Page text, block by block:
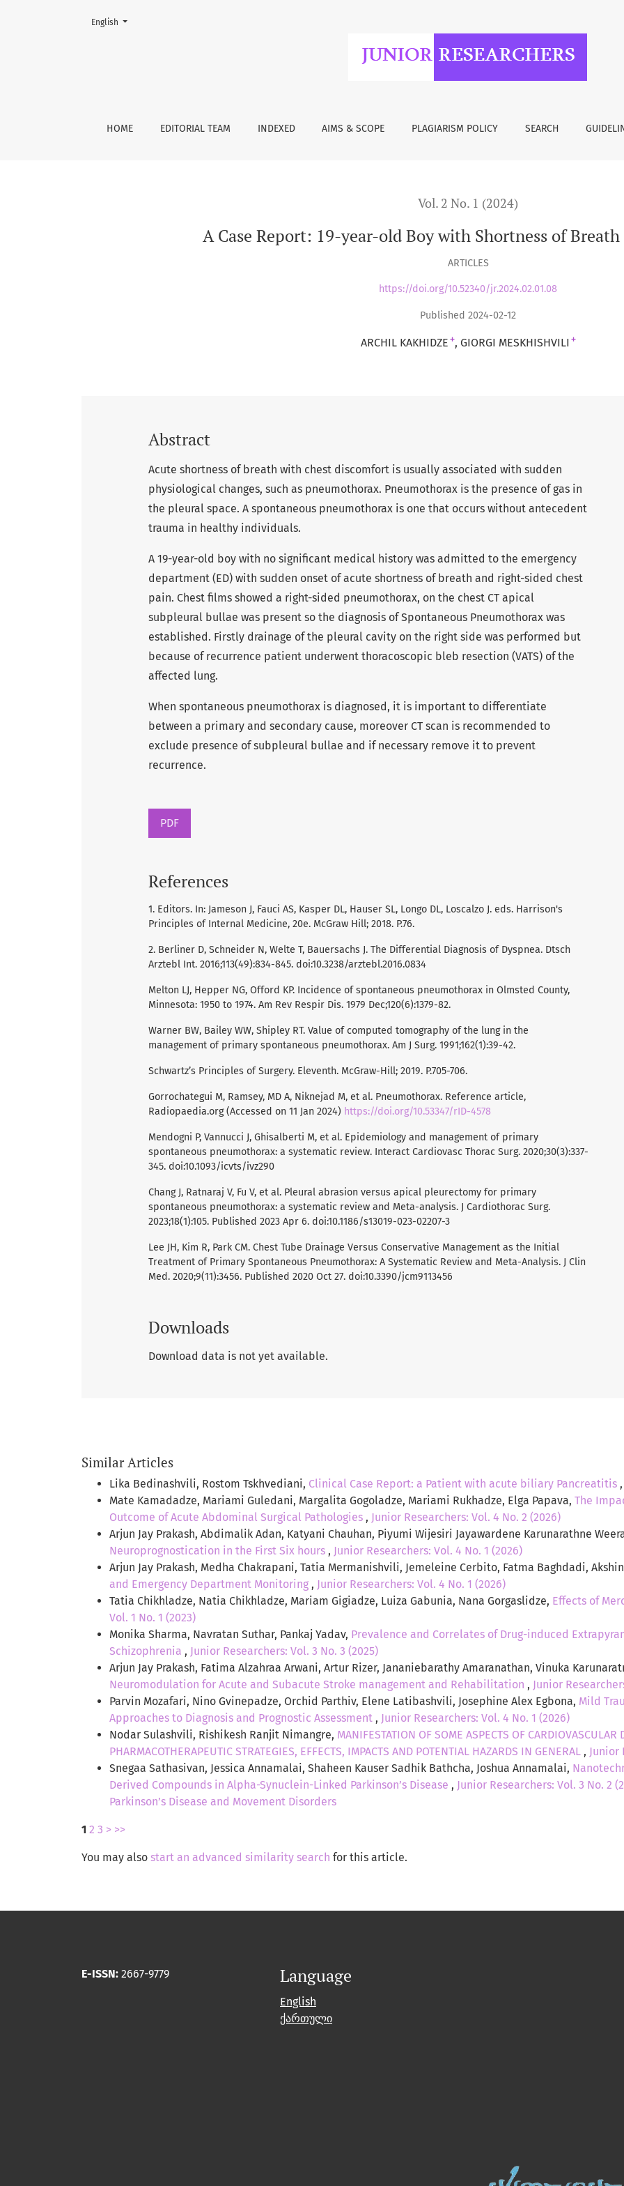
A Case Report: 19-year-old Boy with Shortness of Breath and Chest Pain
HOME EDITORIAL TEAM INDEXED AIMS & SCOPE PLAGIARISM POLICY SEARCH
Change the language. The current language is:
English
Vol. 2 No. 1 (2024)
A Case Report: 19-year-old Boy with Shortness of Breath
ARTICLES
https://doi.org/10.52340/jr.2024.02.01.08
Published 2024-02-12
ARCHIL KAKHIDZE + GIORGI MESKHISHVILI +
Abstract
Acute shortness of breath with chest discomfort is usually associated with sudden
physiological changes, such as pneumothorax. Pneumothorax is the presence of gas in
the pleural space. A spontaneous pneumothorax is one that occurs without antecedent
trauma in healthy individuals.
A 19-year-old boy with no significant medical history was admitted to the emergency
department (ED) with sudden onset of acute shortness of breath and right-sided chest
pain. Chest films showed a right-sided pneumothorax, on the chest CT apical
subpleural bullae was present so the diagnosis of Spontaneous Pneumothorax was
established. Firstly drainage of the pleural cavity on the right side was performed but
because of recurrence patient underwent thoracoscopic bleb resection (VATS) of the
affected lung.
When spontaneous pneumothorax is diagnosed, it is important to differentiate
between a primary and secondary cause, moreover CT scan is recommended to
exclude presence of subpleural bullae and if necessary remove it to prevent
recurrence.
PDF
References
1. Editors. In: Jameson J, Fauci AS, Kasper DL, Hauser SL, Longo DL, Loscalzo J. eds. Harrison's
Principles of Internal Medicine, 20e. McGraw Hill; 2018. P.76.
2. Berliner D, Schneider N, Welte T, Bauersachs J. The Differential Diagnosis of Dyspnea. Dtsch
Arztebl Int. 2016;113(49):834-845. doi:10.3238/arztebl.2016.0834
Melton LJ, Hepper NG, Offord KP. Incidence of spontaneous pneumothorax in Olmsted County,
Minnesota: 1950 to 1974. Am Rev Respir Dis. 1979 Dec;120(6):1379-82.
Warner BW, Bailey WW, Shipley RT. Value of computed tomography of the lung in the
management of primary spontaneous pneumothorax. Am J Surg. 1991;162(1):39-42.
Schwartz’s Principles of Surgery. Eleventh. McGraw-Hill; 2019. P.705-706.
Gorrochategui M, Ramsey, MD A, Niknejad M, et al. Pneumothorax. Reference article,
Radiopaedia.org (Accessed on 11 Jan 2024) https://doi.org/10.53347/rID-4578
Mendogni P, Vannucci J, Ghisalberti M, et al. Epidemiology and management of primary
spontaneous pneumothorax: a systematic review. Interact Cardiovasc Thorac Surg. 2020;30(3):337-
345. doi:10.1093/icvts/ivz290
Chang J, Ratnaraj V, Fu V, et al. Pleural abrasion versus apical pleurectomy for primary
spontaneous pneumothorax: a systematic review and Meta-analysis. J Cardiothorac Surg.
2023;18(1):105. Published 2023 Apr 6. doi:10.1186/s13019-023-02207-3
Lee JH, Kim R, Park CM. Chest Tube Drainage Versus Conservative Management as the Initial
Treatment of Primary Spontaneous Pneumothorax: A Systematic Review and Meta-Analysis. J Clin
Med. 2020;9(11):3456. Published 2020 Oct 27. doi:10.3390/jcm9113456
Downloads
Download data is not yet available.
Similar Articles
Lika Bedinashvili, Rostom Tskhvediani, Clinical Case Report: a Patient with acute biliary Pancreatitis
Mate Kamadadze, Mariami Guledani, Margalita Gogoladze, Mariami Rukhadze, Elga Papava, The
Outcome of Acute Abdominal Surgical Pathologies , Junior Researchers: Vol. 4 No. 2 (2026)
Arjun Jay Prakash, Abdimalik Adan, Katyani Chauhan, Piyumi Wijesiri Jayawardene Karunarathne
Neuroprognostication in the First Six hours , Junior Researchers: Vol. 4 No. 1 (2026)
Arjun Jay Prakash, Medha Chakrapani, Tatia Mermanishvili, Jemeleine Cerbito, Fatma Baghdadi,
and Emergency Department Monitoring , Junior Researchers: Vol. 4 No. 1 (2026)
Tatia Chikhladze, Natia Chikhladze, Mariam Gigiadze, Luiza Gabunia, Nana Gorgaslidze, Effects of
Vol. 1 No. 1 (2023)
Monika Sharma, Navratan Suthar, Pankaj Yadav, Prevalence and Correlates of Drug-induced
Schizophrenia , Junior Researchers: Vol. 3 No. 3 (2025)
Arjun Jay Prakash, Fatima Alzahraa Arwani, Artur Rizer, Jananiebarathy Amaranathan, Vinuka
Neuromodulation for Acute and Subacute Stroke management and Rehabilitation , Junior
Parvin Mozafari, Nino Gvinepadze, Orchid Parthiv, Elene Latibashvili, Josephine Alex Egbona, Mild
Approaches to Diagnosis and Prognostic Assessment , Junior Researchers: Vol. 4 No. 1 (2026)
Nodar Sulashvili, Rishikesh Ranjit Nimangre, MANIFESTATION OF SOME ASPECTS OF
PHARMACOTHERAPEUTIC STRATEGIES, EFFECTS, IMPACTS AND POTENTIAL HAZARDS IN GENERAL , Junior
Snegaa Sathasivan, Jessica Annamalai, Shaheen Kauser Sadhik Bathcha, Joshua Annamalai,
Derived Compounds in Alpha-Synuclein-Linked Parkinson’s Disease , Junior Researchers: Vol. 3 No. 2
Parkinson’s Disease and Movement Disorders
1 2 3 > >>
You may also start an advanced similarity search for this article.
E-ISSN: 2667-9779 Language
English
ქართული